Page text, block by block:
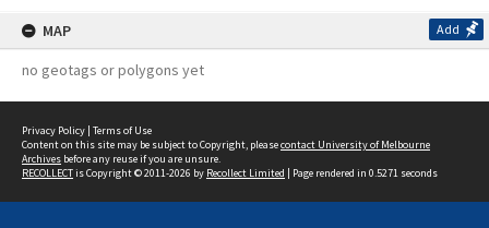
MAP Add
no geotags or polygons yet
Privacy Policy | Terms of Use
Content on this site may be subject to Copyright, pleasecontact University of Melbourne
Archives before any reuse if you are unsure.
RECOLLECTis Copyright © 2011-2026 by Recollect Limited | Page rendered in 0.5271 seconds